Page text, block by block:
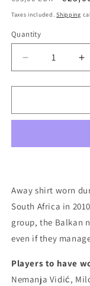
price
price
Taxes included.Shipping
Quantity
Quantity
Decrease
quantity
for
2010
Authentic
Medium
Away shirt worn
South Africa in
group, the Balkan
even if they
Players to have
Nemanja Vidić,